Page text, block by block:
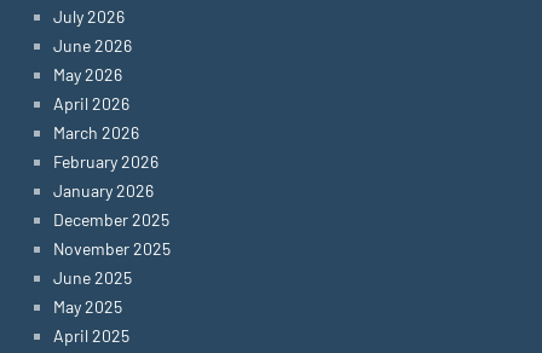
July 2026
June 2026
May 2026
April 2026
March 2026
February 2026
January 2026
December 2025
November 2025
June 2025
May 2025
April 2025